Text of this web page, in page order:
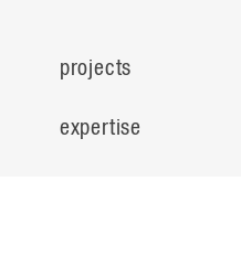
projects
expertise